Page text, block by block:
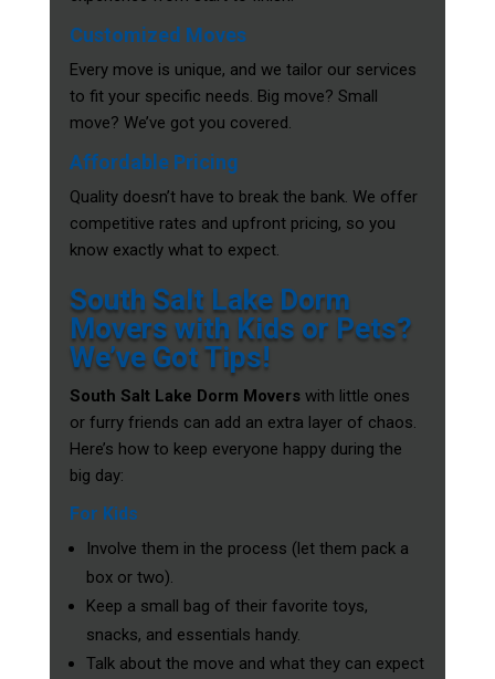
Customized Moves
Every move is unique, and we tailor our services
to fit your specific needs. Big move? Small
move? We’ve got you covered.
Affordable Pricing
Quality doesn’t have to break the bank. We offer
competitive rates and upfront pricing, so you
know exactly what to expect.
South Salt Lake Dorm
Movers with Kids or Pets?
We’ve Got Tips!
South Salt Lake Dorm Moverswith little ones
or furry friends can add an extra layer of chaos.
Here’s how to keep everyone happy during the
big day:
For Kids
Involve them in the process (let them pack a
box or two).
Keep a small bag of their favorite toys,
snacks, and essentials handy.
Talk about the move and what they can expect